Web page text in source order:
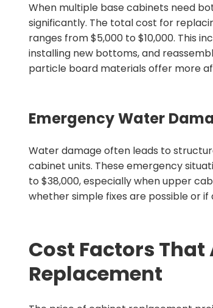
When multiple base cabinets need
significantly. The total cost for
ranges from $5,000 to $10,000. This
installing new bottoms, and
particle board materials offer more
Emergency Water
Water damage often leads to
cabinet units. These emergency
to $38,000, especially when upper
whether simple fixes are possible or
Cost Factors
Replacement